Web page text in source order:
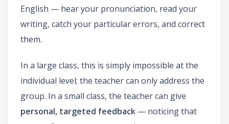
English — hear your pronunciation, read your
writing, catch your particular errors, and correct
them.
In a large class, this is simply impossible at the
individual level; the teacher can only address the
group. In a small class, the teacher can give
personal, targeted feedback — noticing that